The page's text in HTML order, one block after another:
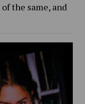
of the same, and